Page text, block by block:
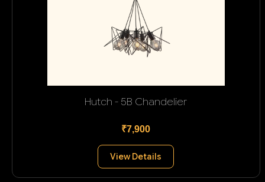
Hutch - 5B Chandelier
₹7,900
View Details